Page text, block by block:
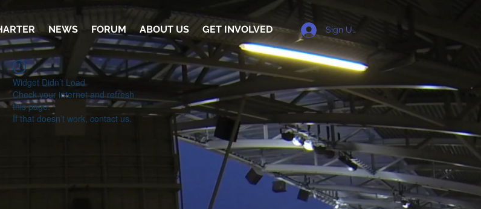
NEWS FORUM ABOUT US GET INVOLVED Sign Up
Widget Didn’t Load
Check your internet and refresh
this page.
If that doesn’t work, contact us.